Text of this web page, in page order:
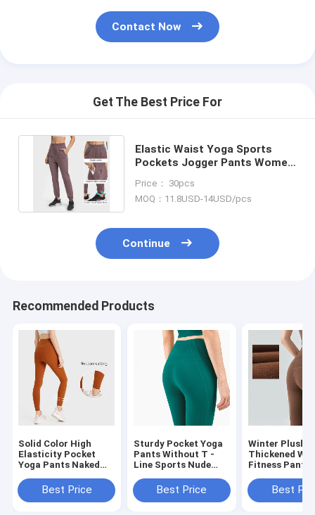
Contact Now
Get The Best Price For
Elastic Waist Yoga Sports
Pockets Jogger Pants Women
Price： 30pcs
MOQ：11.8USD-14USD/pcs
Continue
Recommended Products
Solid Color High
Elasticity Pocket
Yoga Pants Naked
LeggingsBest Price
Sturdy Pocket Yoga
Pants Without T -
Line Sports Nude
Tight Leggings
Best Price
Winter Plush
Thickened
Fitness Pants
Best